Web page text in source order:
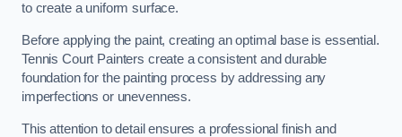
to create a uniform surface.
Before applying the paint, creating an optimal base is essential.
Tennis Court Painters create a consistent and durable
foundation for the painting process by addressing any
imperfections or unevenness.
This attention to detail ensures a professional finish and